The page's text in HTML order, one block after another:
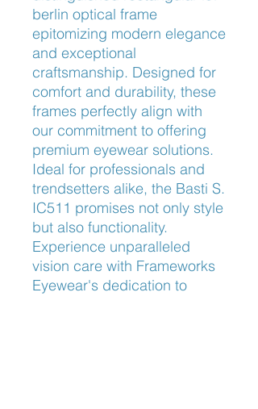
berlin optical frame
epitomizing modern elegance
and exceptional
craftsmanship. Designed for
comfort and durability, these
frames perfectly align with
our commitment to offering
premium eyewear solutions.
Ideal for professionals and
trendsetters alike, the Basti S.
IC511 promises not only style
but also functionality.
Experience unparalleled
vision care with Frameworks
Eyewear's dedication to